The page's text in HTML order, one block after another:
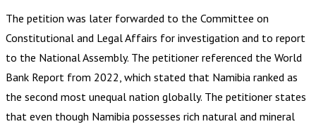
The petition was later forwarded to the Committee on
Constitutional and Legal Affairs for investigation and to report
to the National Assembly. The petitioner referenced the World
Bank Report from 2022, which stated that Namibia ranked as
the second most unequal nation globally. The petitioner states
that even though Namibia possesses rich natural and mineral